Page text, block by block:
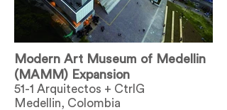
Modern Art Museum of Medellin
(MAMM) Expansion
51-1 Arquitectos + CtrlG
Medellin, Colombia